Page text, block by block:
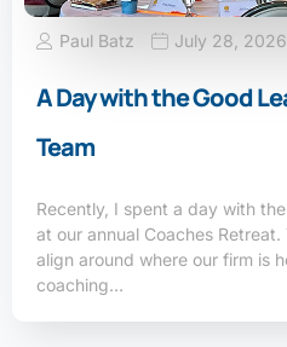
Paul Batz July 28, 2026
A Day with the Good
Team
Recently, I spent a day with
at our annual Coaches
align around where our firm is
coaching…